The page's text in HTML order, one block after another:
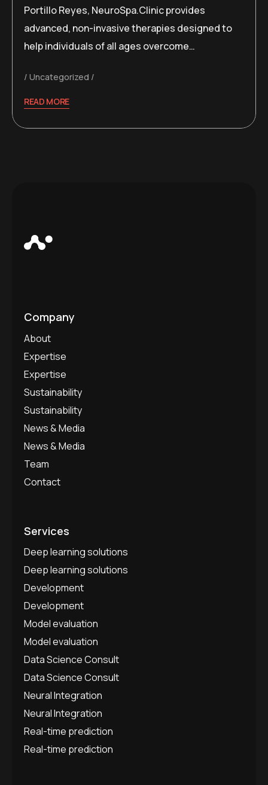
Portillo Reyes, NeuroSpa.Clinic provides
advanced, non-invasive therapies designed to
help individuals of all ages overcome…
Uncategorized
READ MORE
Company
About
Expertise
Expertise
Sustainability
Sustainability
News & Media
News & Media
Team
Contact
Services
Deep learning solutions
Deep learning solutions
Development
Development
Model evaluation
Model evaluation
Data Science Consult
Data Science Consult
Neural Integration
Neural Integration
Real-time prediction
Real-time prediction